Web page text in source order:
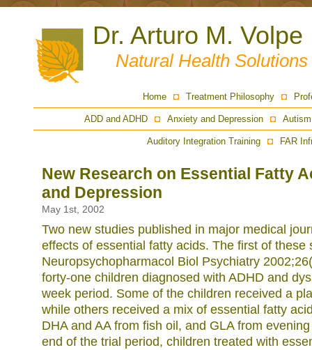
Dr. Arturo M. Volpe
Natural Health Solutions
Home Treatment Philosophy
ADD and ADHD Anxiety and Depression
Auditory Integration Training FAR
New Research on Essential Fatty
and Depression
May 1st, 2002
Two new studies published in major medical
effects of essential fatty acids. The first of these
Neuropsychopharmacol Biol Psychiatry
forty-one children diagnosed with ADHD and
week period. Some of the children received a
while others received a mix of essential fatty
DHA and AA from fish oil, and GLA from
end of the trial period, children treated with